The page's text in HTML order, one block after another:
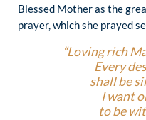
Blessed Mother as the
prayer, which she prayed
“Loving rich
Every
shall be
I want
to be